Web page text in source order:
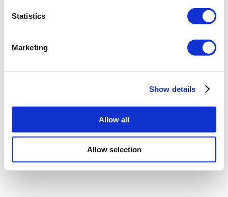
Statistics
Marketing
Show details
Allow all
Allow selection